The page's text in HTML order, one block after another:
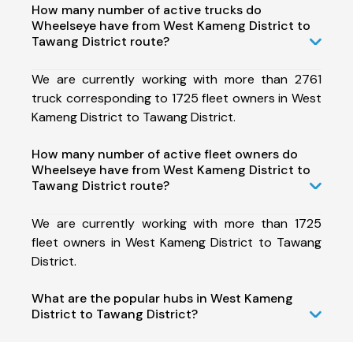
How many number of active trucks do
Wheelseye have from West Kameng District to
Tawang District route?
We are currently working with more than 2761
truck corresponding to 1725 fleet owners in West
Kameng District to Tawang District.
How many number of active fleet owners do
Wheelseye have from West Kameng District to
Tawang District route?
We are currently working with more than 1725
fleet owners in West Kameng District to Tawang
District.
What are the popular hubs in West Kameng
District to Tawang District?